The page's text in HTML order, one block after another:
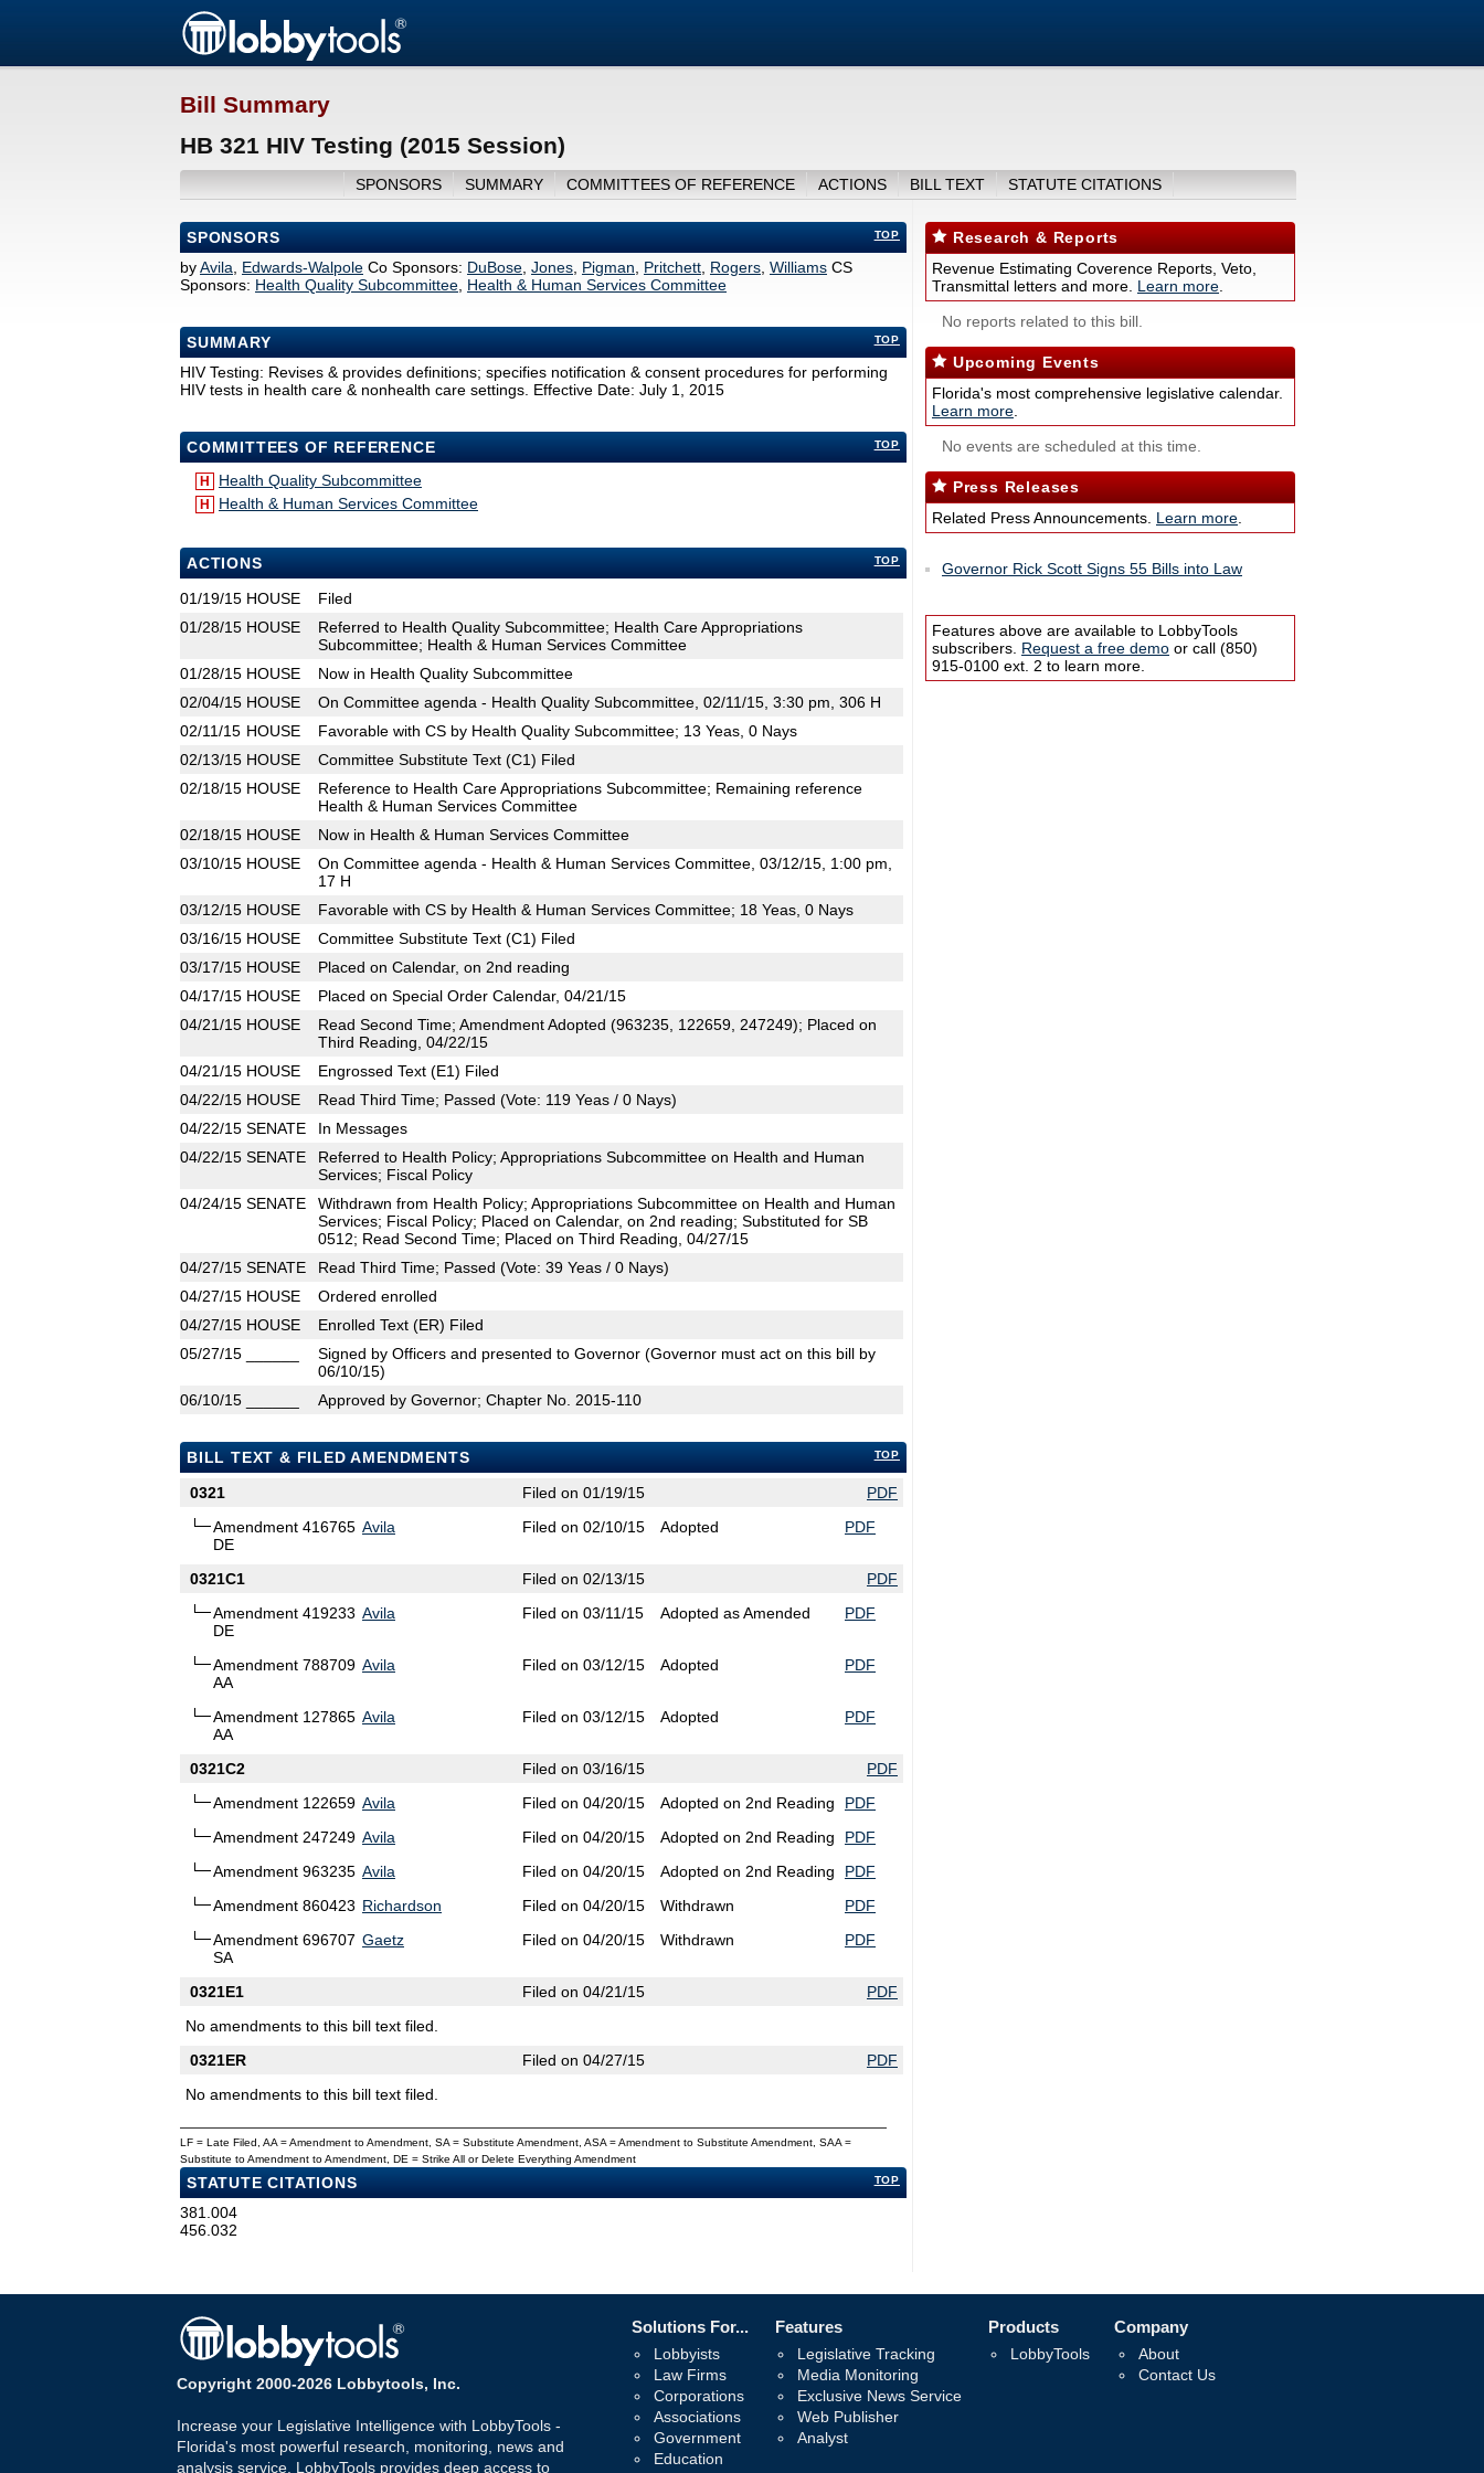
Bill Summary
HB 321 HIV Testing (2015 Session)
SPONSORS SUMMARY COMMITTEES OF REFERENCE ACTIONS BILL TEXT STATUTE CITATIONS
TOP
SPONSORS
byAvila Edwards-Walpole Co Sponsors: DuBose Jones Pigman Pritchett Rogers Williams CS
Sponsors: Health Quality Subcommittee Health & Human Services Committee
TOP
SUMMARY
HIV Testing: Revises & provides definitions; specifies notification & consent procedures for performing
HIV tests in health care & nonhealth care settings. Effective Date: July 1, 2015
TOP
COMMITTEES OF REFERENCE
H Health Quality Subcommittee
H Health & Human Services Committee
TOP
ACTIONS
01/19/15 HOUSE
Filed
01/28/15 HOUSE
Referred to Health Quality Subcommittee; Health Care Appropriations
Subcommittee; Health & Human Services Committee
01/28/15 HOUSE
Now in Health Quality Subcommittee
02/04/15 HOUSE
On Committee agenda - Health Quality Subcommittee, 02/11/15, 3:30 pm, 306 H
02/11/15 HOUSE
Favorable with CS by Health Quality Subcommittee; 13 Yeas, 0 Nays
02/13/15 HOUSE
Committee Substitute Text (C1) Filed
02/18/15 HOUSE
Reference to Health Care Appropriations Subcommittee; Remaining reference
Health & Human Services Committee
02/18/15 HOUSE
Now in Health & Human Services Committee
03/10/15 HOUSE
On Committee agenda - Health & Human Services Committee, 03/12/15, 1:00 pm,
17 H
03/12/15 HOUSE
Favorable with CS by Health & Human Services Committee; 18 Yeas, 0 Nays
03/16/15 HOUSE
Committee Substitute Text (C1) Filed
03/17/15 HOUSE
Placed on Calendar, on 2nd reading
04/17/15 HOUSE
Placed on Special Order Calendar, 04/21/15
04/21/15 HOUSE
Read Second Time; Amendment Adopted (963235, 122659, 247249); Placed on
Third Reading, 04/22/15
04/21/15 HOUSE
Engrossed Text (E1) Filed
04/22/15 HOUSE
Read Third Time; Passed (Vote: 119 Yeas / 0 Nays)
04/22/15 SENATE
In Messages
04/22/15 SENATE
Referred to Health Policy; Appropriations Subcommittee on Health and Human
Services; Fiscal Policy
04/24/15 SENATE
Withdrawn from Health Policy; Appropriations Subcommittee on Health and Human
Services; Fiscal Policy; Placed on Calendar, on 2nd reading; Substituted for SB
0512; Read Second Time; Placed on Third Reading, 04/27/15
04/27/15 SENATE
Read Third Time; Passed (Vote: 39 Yeas / 0 Nays)
04/27/15 HOUSE
Ordered enrolled
04/27/15 HOUSE
Enrolled Text (ER) Filed
05/27/15
Signed by Officers and presented to Governor (Governor must act on this bill by
06/10/15)
06/10/15
Approved by Governor; Chapter No. 2015-110
TOP
BILL TEXT & FILED AMENDMENTS
0321
Filed on 01/19/15
PDF
Amendment 416765
DE
Avila Filed on 02/10/15 Adopted PDF
0321C1 Filed on 02/13/15
PDF
Amendment 419233
DE
Avila Filed on 03/11/15 Adopted as Amended PDF
Amendment 788709
AA
Avila Filed on 03/12/15 Adopted PDF
Amendment 127865
AA
Avila Filed on 03/12/15 Adopted PDF
0321C2 Filed on 03/16/15
PDF
Amendment 122659 Avila Filed on 04/20/15 Adopted on 2nd Reading
PDF
Amendment 247249 Avila Filed on 04/20/15 Adopted on 2nd Reading
PDF
Amendment 963235 Avila Filed on 04/20/15 Adopted on 2nd Reading
PDF
Amendment 860423 Richardson Filed on 04/20/15 Withdrawn
PDF
Amendment 696707
SA
Gaetz Filed on 04/20/15 Withdrawn PDF
0321E1 Filed on 04/21/15
PDF
No amendments to this bill text filed.
0321ER
Filed on 04/27/15
PDF
No amendments to this bill text filed.
LF = Late Filed, AA = Amendment to Amendment, SA = Substitute Amendment, ASA = Amendment to Substitute Amendment, SAA =
Substitute to Amendment to Amendment, DE = Strike All or Delete Everything Amendment
TOP
STATUTE CITATIONS
381.004
456.032
Research & Reports
Revenue Estimating Coverence Reports, Veto,
Transmittal letters and more. Learn more
No reports related to this bill.
Upcoming Events
Florida's most comprehensive legislative calendar.
Learn more
No events are scheduled at this time.
Press Releases
Related Press Announcements. Learn more
Governor Rick Scott Signs 55 Bills into Law
Features above are available to LobbyTools
subscribers. Request a free demo or call (850)
915-0100 ext. 2 to learn more.
Copyright 2000-2026 Lobbytools, Inc.
Increase your Legislative Intelligence with LobbyTools -
Florida's most powerful research, monitoring, news and
analysis service. LobbyTools provides deep access to
Solutions For...
Lobbyists
Law Firms
Corporations
Associations
Government
Education
Features
Legislative Tracking
Media Monitoring
Exclusive News Service
Web Publisher
Analyst
Products
LobbyTools
Company
About
Contact Us